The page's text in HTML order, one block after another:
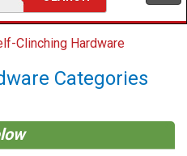
Clinching Hardware
Categories